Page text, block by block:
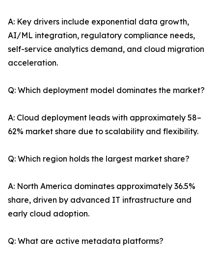
A: Key drivers include exponential data growth,
AI/ML integration, regulatory compliance needs,
self-service analytics demand, and cloud migration
acceleration.
Q: Which deployment model dominates the market?
A: Cloud deployment leads with approximately 58–
62% market share due to scalability and flexibility.
Q: Which region holds the largest market share?
A: North America dominates approximately 36.5%
share, driven by advanced IT infrastructure and
early cloud adoption.
Q: What are active metadata platforms?